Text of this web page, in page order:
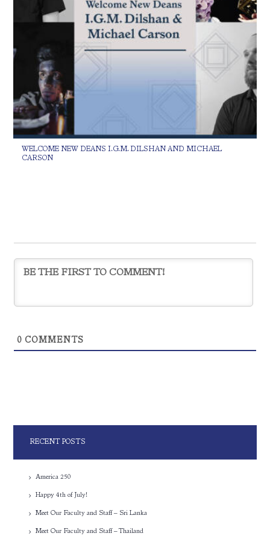
WELCOME NEW DEANS I.G.M. DILSHAN AND MICHAEL
CARSON
0 COMMENTS
RECENT POSTS
America 250
Happy 4th of July!
Meet Our Faculty and Staff – Sri Lanka
Meet Our Faculty and Staff – Thailand